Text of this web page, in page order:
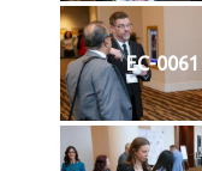
EC-0061